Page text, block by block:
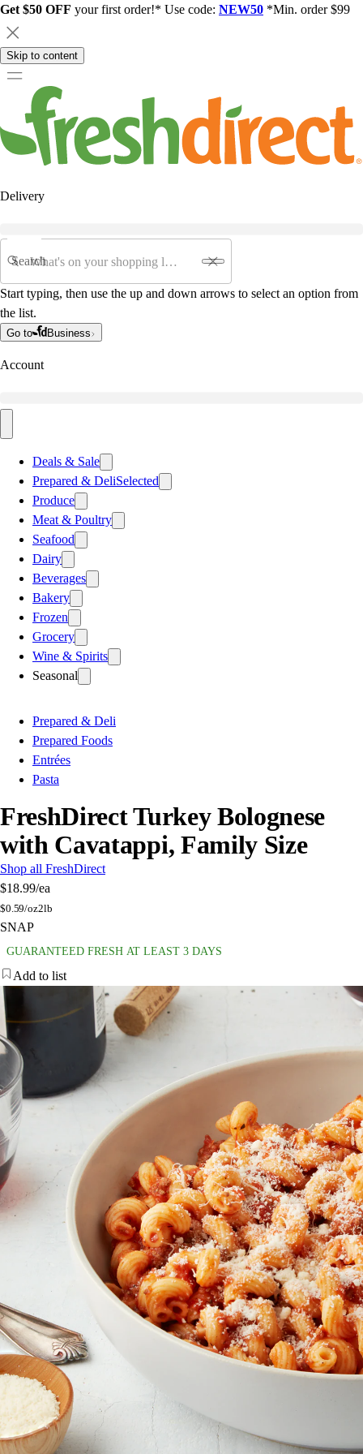
Get $50 OFF your first order!* Use code: NEW50 *Min. order $99
Skip to content
Delivery
Search
Start typing, then use the up and down arrows to select an option from
the list.
Go to Business
Account
Deals & Sale
Prepared & DeliSelected
Produce
Meat & Poultry
Seafood
Dairy
Beverages
Bakery
Frozen
Grocery
Wine & Spirits
Seasonal
Prepared & Deli
Prepared Foods
Entrées
Pasta
FreshDirect Turkey Bolognese
with Cavatappi, Family Size
Shop all FreshDirect
$18.99/ea
$0.59/oz2lb
SNAP
GUARANTEED FRESH AT LEAST 3 DAYS
Add to list